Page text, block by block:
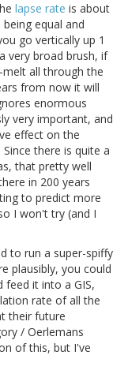
lapse rate is about
equal and
go vertically up 1
very broad brush, if
all through the
from now it will
enormous
very important, and
effect on the
there is quite a
that pretty well
in 200 years
to predict more
I won't try (and I
to run a super-spiffy
plausibly, you could
feed it into a GIS,
rate of all the
their future
/ Oerlemans
of this, but I've